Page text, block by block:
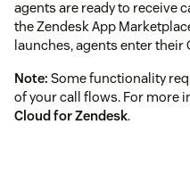
agents are ready to receive
the Zendesk App
launches, agents enter their
Note: Some functionality
of your call flows. For more
Cloud for Zendesk.